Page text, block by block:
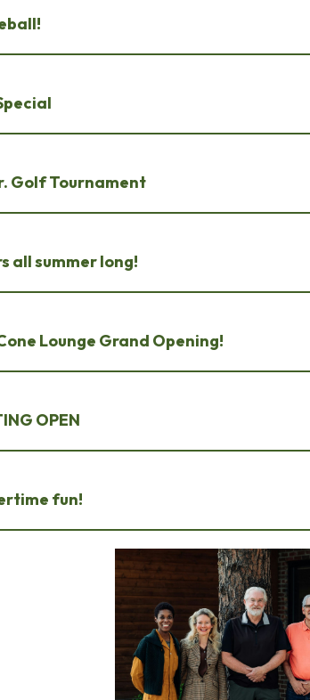
Golf Tournament
all summer long!
Lounge Grand Opening!
OPEN
fun!